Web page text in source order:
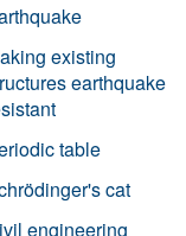
existing
earthquake
table
cat
engineering